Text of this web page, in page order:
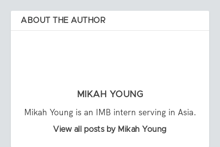
ABOUT THE AUTHOR
MIKAH YOUNG
Mikah Young is an IMB intern serving in Asia.
View all posts by Mikah Young